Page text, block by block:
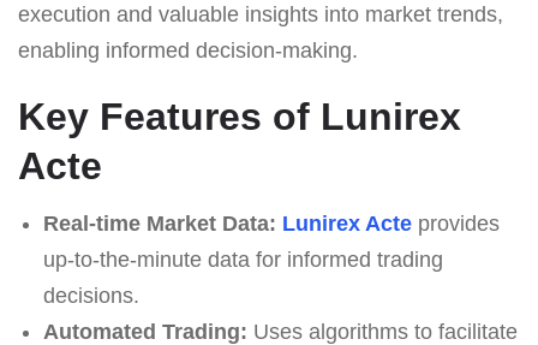
execution and valuable insights into market trends,
enabling informed decision-making.
Key Features of Lunirex
Acte
Real-time Market Data: Lunirex Acteprovides
up-to-the-minute data for informed trading
decisions.
Automated Trading: Uses algorithms to facilitate